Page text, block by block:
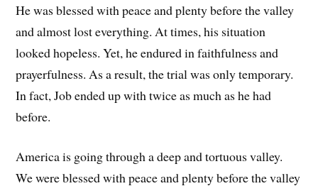
He was blessed with peace and plenty before the valley
and almost lost everything. At times, his situation
looked hopeless. Yet, he endured in faithfulness and
prayerfulness. As a result, the trial was only temporary.
In fact, Job ended up with twice as much as he had
before.
America is going through a deep and tortuous valley.
We were blessed with peace and plenty before the valley